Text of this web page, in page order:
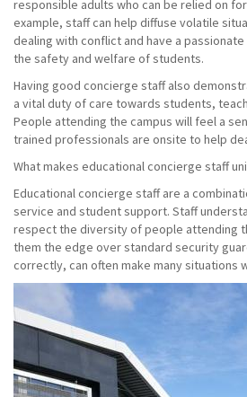
responsible adults who can be relied on
example, staff can help diffuse volatile
dealing with conflict and have a
the safety and welfare of students.
Having good concierge staff also
a vital duty of care towards students,
People attending the campus will feel a
trained professionals are onsite to help
What makes educational concierge staff
Educational concierge staff are a
service and student support. Staff
respect the diversity of people attending
them the edge over standard security
correctly, can often make many situations